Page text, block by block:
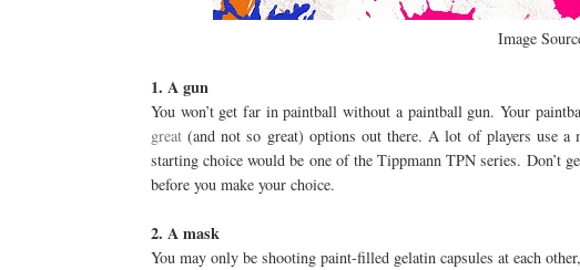
Image
1. A gun
You won’t get far in paintball without a paintball gun. Your
great(and not so great) options out there. A lot of players use
starting choice would be one of the Tippmann TPN series. Don’t
before you make your choice.
2. A mask
You may only be shooting paint-filled gelatin capsules at each